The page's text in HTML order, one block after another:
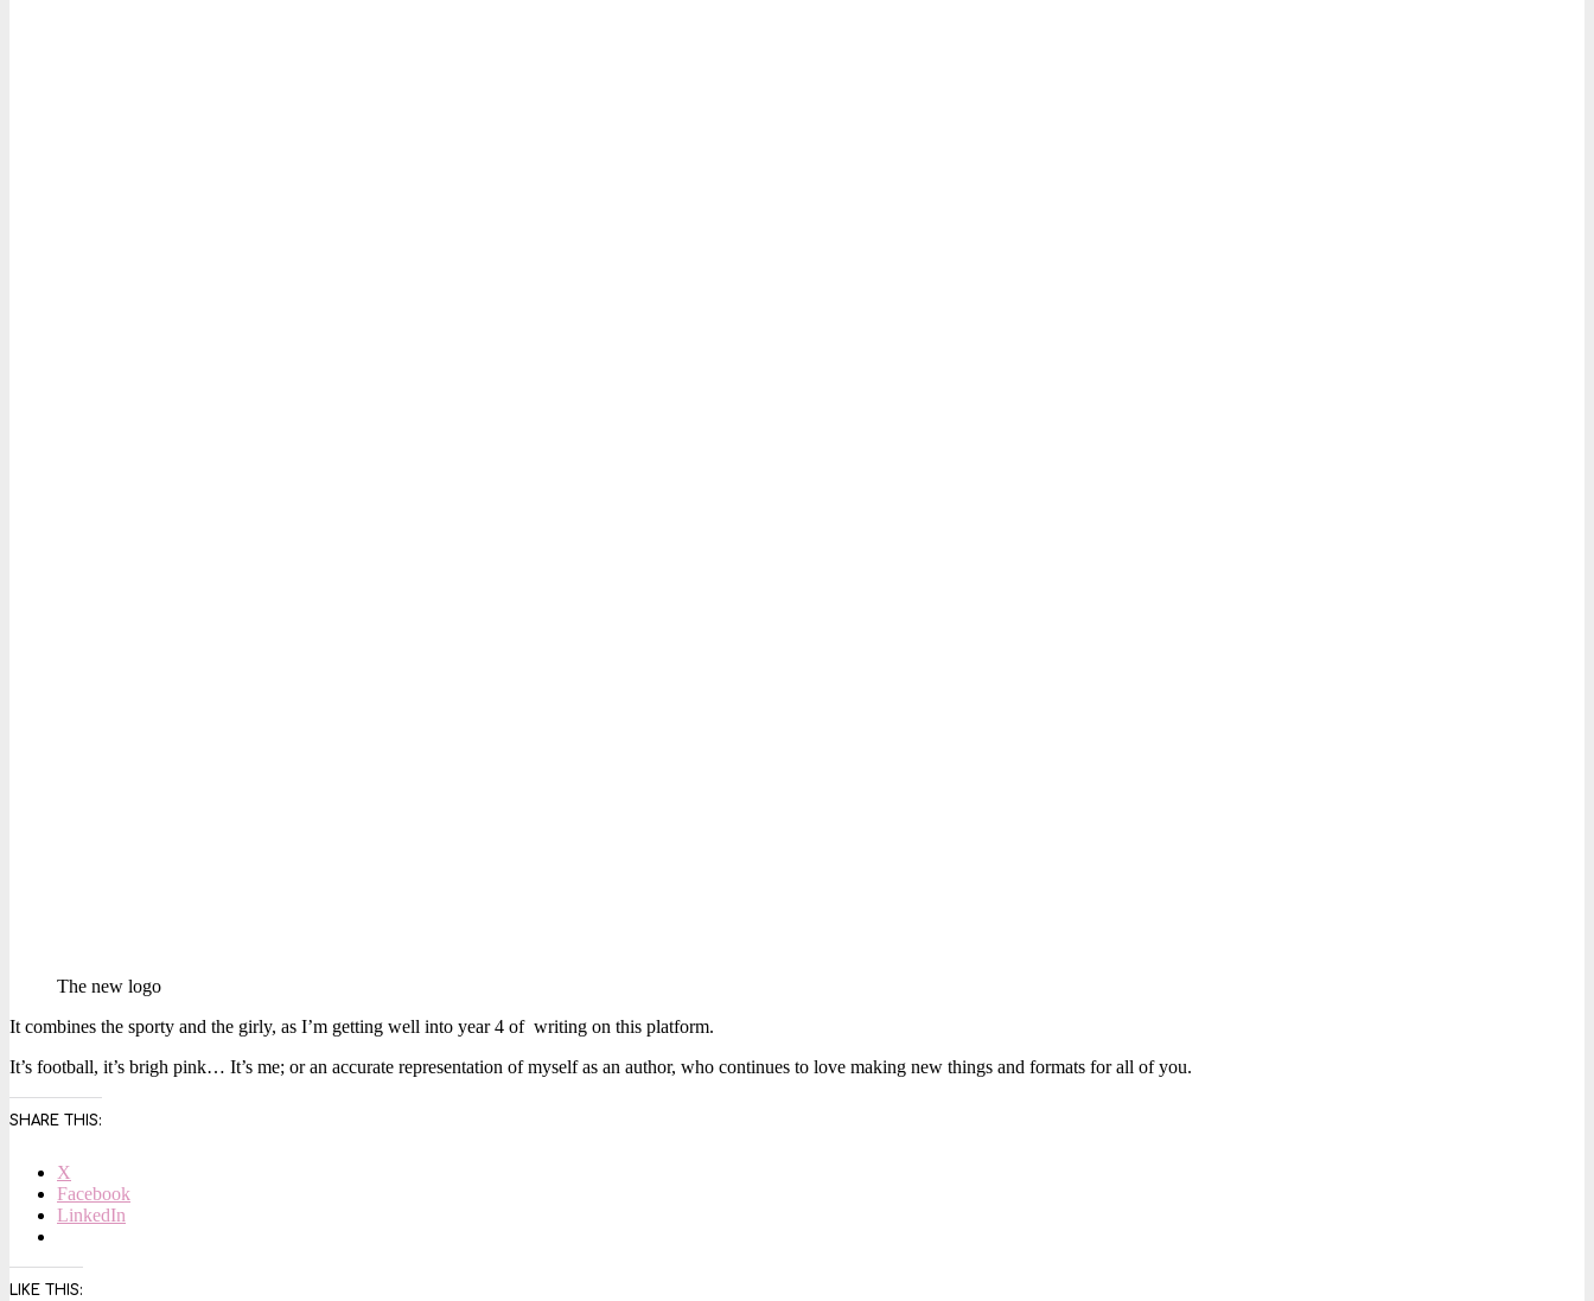
The new logo
It combines the sporty and the girly, as I’m getting well into year 4 of writing on this platform.
It’s football, it’s brigh pink… It’s me; or an accurate representation of myself as an author, who continues to love making new things and formats for all of you.
SHARE THIS:
X
Facebook
LinkedIn
LIKE THIS: